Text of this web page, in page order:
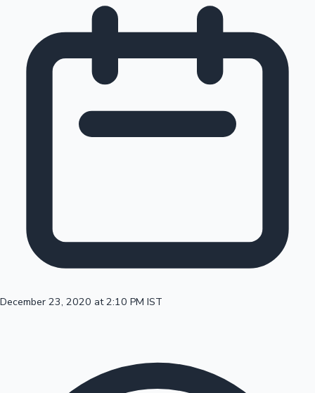
Sandalwood News
100 Cr Club Movies
December 23, 2020 at 2:10 PM IST